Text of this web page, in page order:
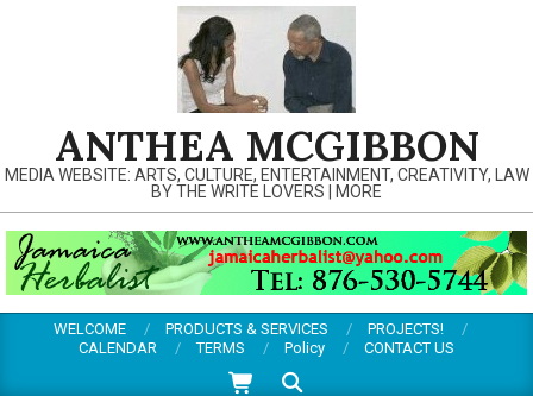
ANTHEA MCGIBBON
MEDIA WEBSITE: ARTS, CULTURE, ENTERTAINMENT, CREATIVITY, LAW
BY THE WRITE LOVERS | MORE
WELCOME PRODUCTS & SERVICES
PROJECTS!
CALENDAR
TERMS Policy
CONTACT US
Search